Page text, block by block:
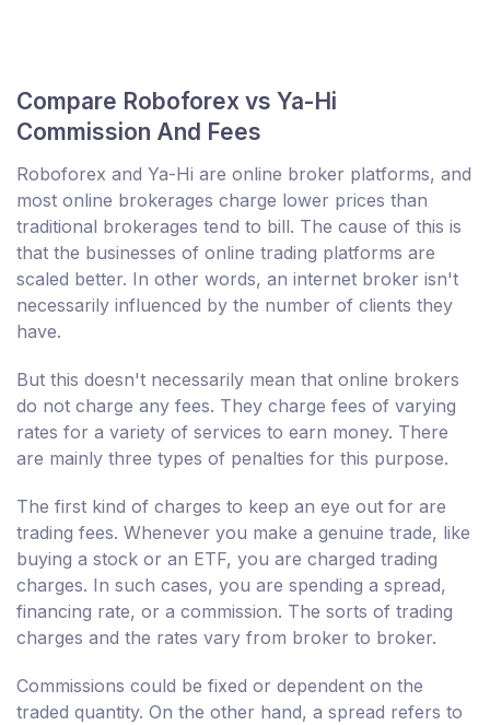
Compare Roboforex vs Ya-Hi
Commission And Fees
Roboforex and Ya-Hi are online broker platforms, and
most online brokerages charge lower prices than
traditional brokerages tend to bill. The cause of this is
that the businesses of online trading platforms are
scaled better. In other words, an internet broker isn't
necessarily influenced by the number of clients they
have.
But this doesn't necessarily mean that online brokers
do not charge any fees. They charge fees of varying
rates for a variety of services to earn money. There
are mainly three types of penalties for this purpose.
The first kind of charges to keep an eye out for are
trading fees. Whenever you make a genuine trade, like
buying a stock or an ETF, you are charged trading
charges. In such cases, you are spending a spread,
financing rate, or a commission. The sorts of trading
charges and the rates vary from broker to broker.
Commissions could be fixed or dependent on the
traded quantity. On the other hand, a spread refers to